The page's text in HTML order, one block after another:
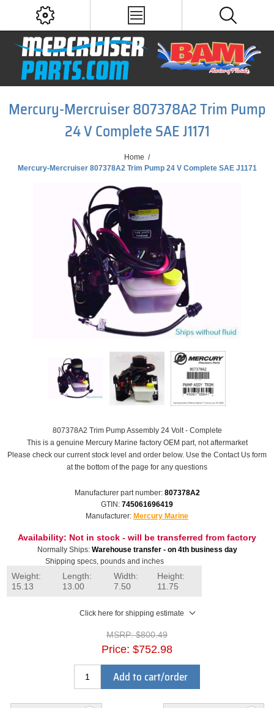
Mercury-Mercruiser 807378A2 Trim Pump
24 V Complete SAE J1171
Home /
Mercury-Mercruiser 807378A2 Trim Pump 24 V Complete SAE J1171
807378A2 Trim Pump Assembly 24 Volt - Complete
This is a genuine Mercury Marine factory OEM part, not aftermarket
Please check our current stock level and order below. Use the Contact Us form
at the bottom of the page for any questions
Manufacturer part number: 807378A2
GTIN: 745061696419
Manufacturer: Mercury Marine
Availability: Not in stock - will be transferred from factory
Normally Ships: Warehouse transfer - on 4th business day
Shipping specs, pounds and inches
Weight:
15.13
Length:
13.00
Width:
7.50
Height:
11.75
Click here for shipping estimate
MSRP: $800.49
Price: $752.98
Add to cart/order